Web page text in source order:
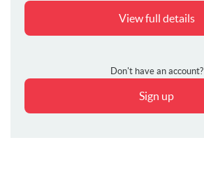
View full details
Don't have an account?
Sign up